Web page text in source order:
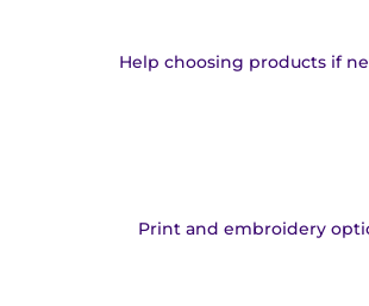
Help choosing products if
Print and embroidery